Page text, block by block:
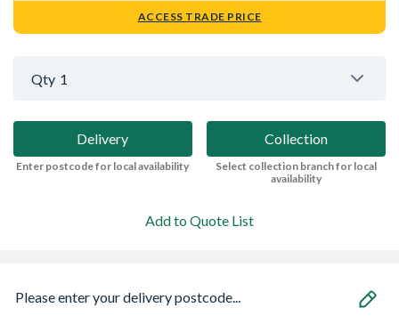
ACCESS TRADE PRICE
Qty 1
Delivery
Enter postcode for local availability
Collection
Select collection branch for local
availability
Add to Quote List
Please enter your delivery postcode...